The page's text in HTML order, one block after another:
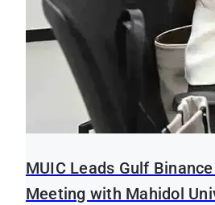
MUIC Leads Gulf
Meeting with Mahidol